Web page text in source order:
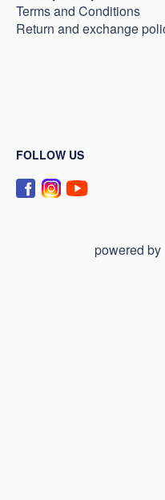
Terms and Conditions
Return and exchange
FOLLOW US
powered by